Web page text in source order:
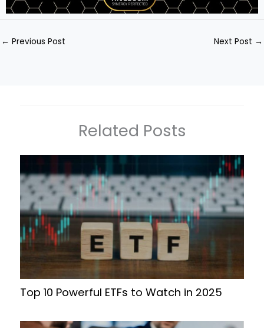
← Previous Post Next Post →
Related Posts
Top 10 Powerful ETFs to Watch in 2025